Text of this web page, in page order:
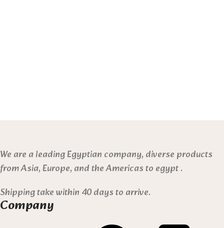
We are a leading Egyptian company, diverse products
from Asia, Europe, and the Americas to egypt .
Shipping take within 40 days to arrive.
Company